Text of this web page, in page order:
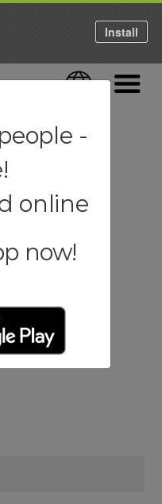
Language
Install
-
online
now!